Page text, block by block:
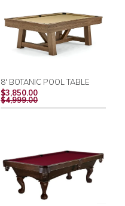
8' BOTANIC POOL TABLE
$3,850.00REGULAR
PRICE
$4,999.00